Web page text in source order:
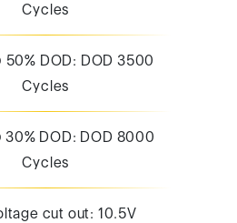
Cycles
50% DOD: DOD 3500
Cycles
30% DOD: DOD 8000
Cycles
cut out: 10.5V